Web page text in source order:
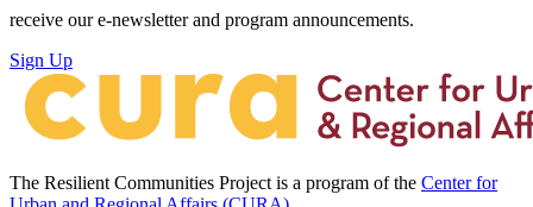
receive our e-newsletter and program announcements.
Sign Up
The Resilient Communities Project is a program of the Center for